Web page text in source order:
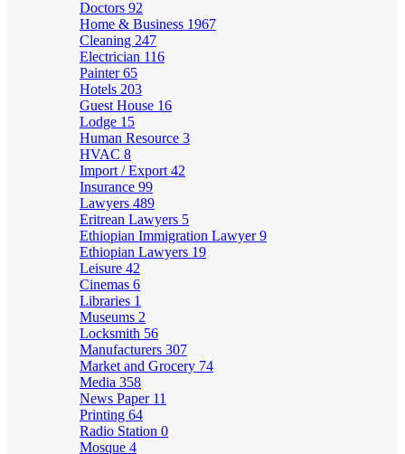
Doctors 92
Home & Business 1967
Cleaning 247
Electrician 116
Painter65
Hotels 203
Guest House 16
Lodge 15
Human Resource 3
HVAC 8
Import / Export 42
Insurance 99
Lawyers 489
Eritrean Lawyers 5
Ethiopian Immigration Lawyer9
Ethiopian Lawyers 19
Leisure 42
Cinemas 6
Libraries 1
Museums 2
Locksmith 56
Manufacturers 307
Market and Grocery 74
Media 358
News Paper 11
Printing 64
Radio Station 0
Mosque 4